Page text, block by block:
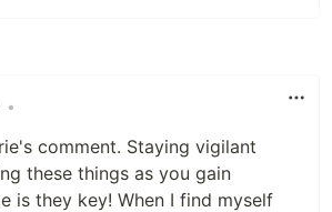
•
comment. Staying vigilant
these things as you gain
is they key! When I find myself